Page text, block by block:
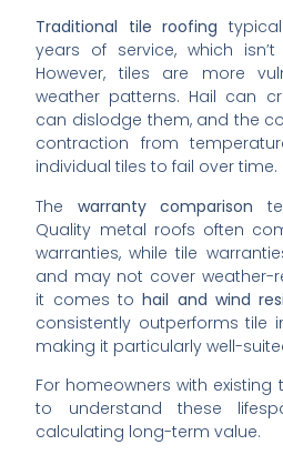
Traditional tile roofing
years of service, which
However, tiles are more
weather patterns. Hail can
can dislodge them, and the
contraction from
individual tiles to fail over time.
The warranty comparison
Quality metal roofs often
warranties, while tile
and may not cover weather-
it comes tohail and wind
consistently outperforms tile
making it particularly well-
For homeowners with existing
to understand these
calculating long-term value.